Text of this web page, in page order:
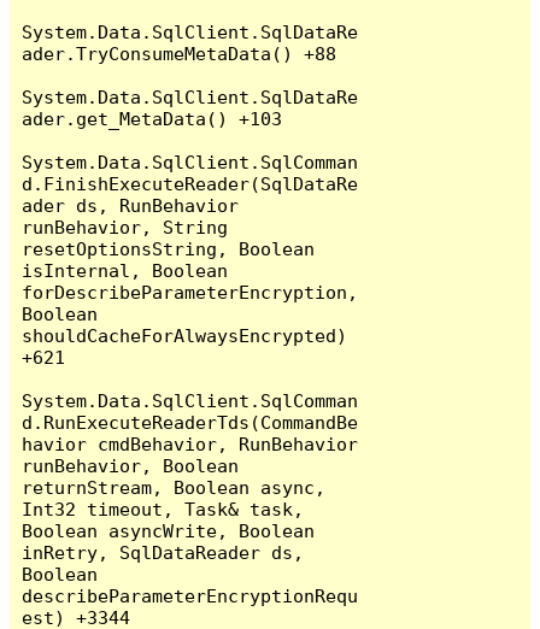
System.Data.SqlClient.SqlDataRe
ader.TryConsumeMetaData() +88
System.Data.SqlClient.SqlDataRe
ader.get_MetaData() +103
System.Data.SqlClient.SqlComman
d.FinishExecuteReader(SqlDataRe
ader ds, RunBehavior
runBehavior, String
resetOptionsString, Boolean
isInternal, Boolean
forDescribeParameterEncryption,
Boolean
shouldCacheForAlwaysEncrypted)
+621
System.Data.SqlClient.SqlComman
d.RunExecuteReaderTds(CommandBe
havior cmdBehavior, RunBehavior
runBehavior, Boolean
returnStream, Boolean async,
Int32 timeout, Task& task,
Boolean asyncWrite, Boolean
inRetry, SqlDataReader ds,
Boolean
describeParameterEncryptionRequ
est) +3344